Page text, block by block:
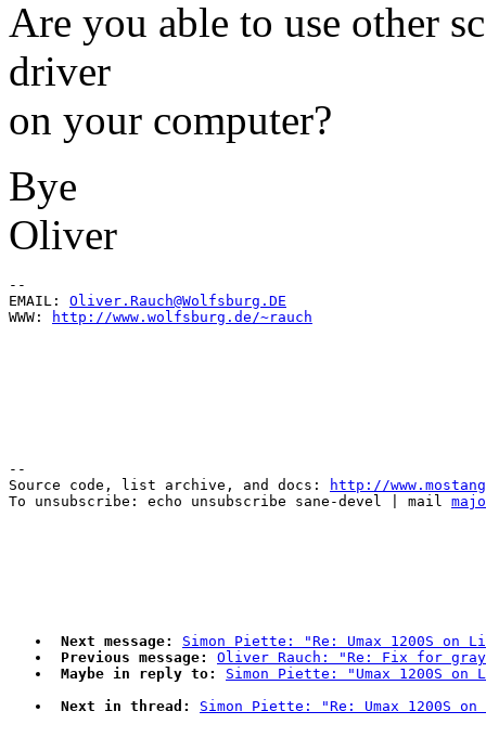
Are you able to use other
driver
on your computer?
Bye
Oliver
--
EMAIL: Oliver.Rauch@Wolfsburg.DE
WWW:
http://www.wolfsburg.de/~rauch
--
Source code, list archive, and docs:
http://
To unsubscribe: echo unsubscribe sane-devel | mail
Next message:
Simon Piette: "Re: Umax 1200S on
Previous message:
Oliver Rauch: "Re: Fix for
Maybe in reply to:
Simon Piette: "Umax 1200S on
Next in thread:
Simon Piette: "Re: Umax 1200S on